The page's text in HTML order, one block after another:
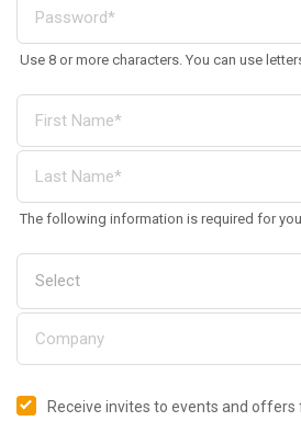
Use 8 or more characters. You can use
The following information is required for
Receive invites to events and offers